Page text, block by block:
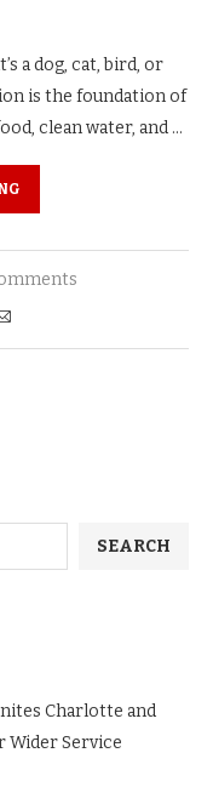
a dog, cat, bird, or
is the foundation of
clean water, and …
SEARCH
Charlotte and
Wider Service